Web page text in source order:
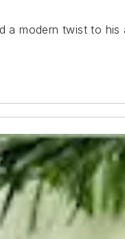
a modern twist to